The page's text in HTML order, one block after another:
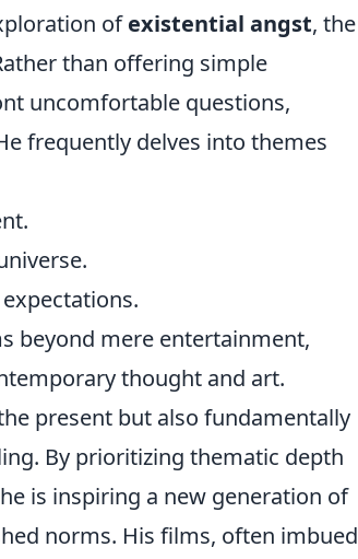
ofexistential angst, the
than offering simple
uncomfortable questions,
frequently delves into themes
beyond mere entertainment,
thought and art.
present but also fundamentally
By prioritizing thematic depth
is inspiring a new generation of
norms. His films, often imbued